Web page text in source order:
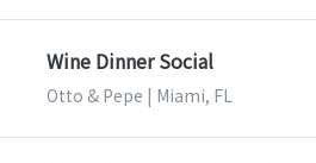
Wine Dinner Social
Otto & Pepe | Miami, FL